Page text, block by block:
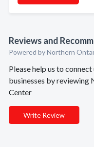
Reviews and
Powered by Northern
Please help us to
businesses by
Center
Write Review